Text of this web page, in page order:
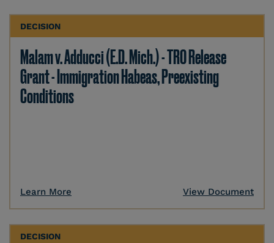
DECISION
Malam v. Adducci (E.D. Mich.) - TRO Release
Grant - Immigration Habeas, Preexisting
Conditions
Learn More View Document
DECISION